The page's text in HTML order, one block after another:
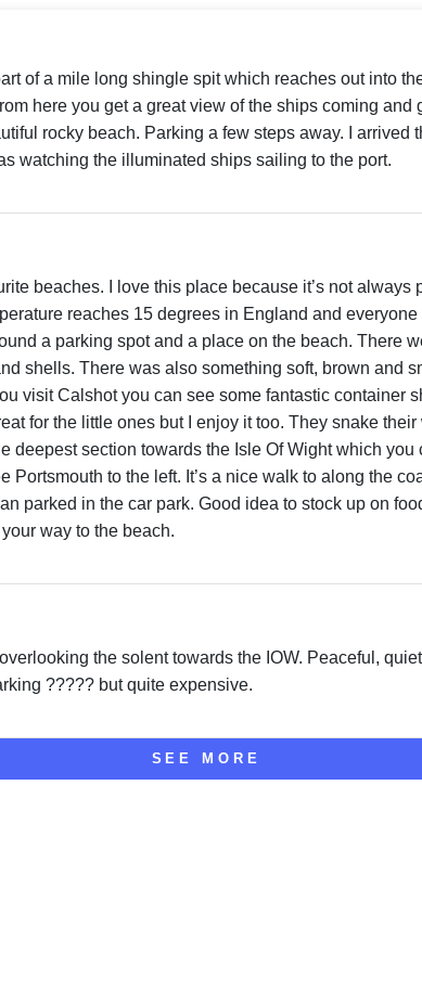
of a mile long shingle spit which reaches out into
here you get a great view of the ships coming and
rocky beach. Parking a few steps away. I arrived
watching the illuminated ships sailing to the port.
beaches. I love this place because it’s not always
reaches 15 degrees in England and
a parking spot and a place on the beach. There
shells. There was also something soft, brown and
visit Calshot you can see some fantastic container
for the little ones but I enjoy it too. They snake
deepest section towards the Isle Of Wight which you
Portsmouth to the left. It’s a nice walk to along the
parked in the car park. Good idea to stock up on
way to the beach.
the solent towards the IOW. Peaceful,
????? but quite expensive.
SEE MORE